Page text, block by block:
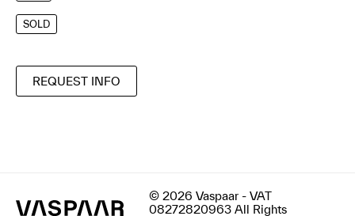
SOLD
REQUEST INFO
© 2026 Vaspaar - VAT
08272820963 All Rights